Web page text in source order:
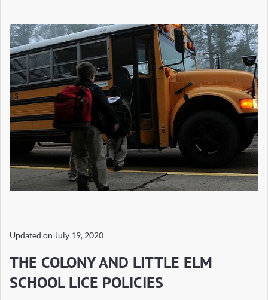
Updated on July 19, 2020
THE COLONY AND LITTLE ELM
SCHOOL LICE POLICIES